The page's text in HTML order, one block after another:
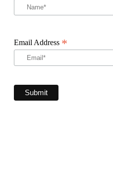
Email Address *